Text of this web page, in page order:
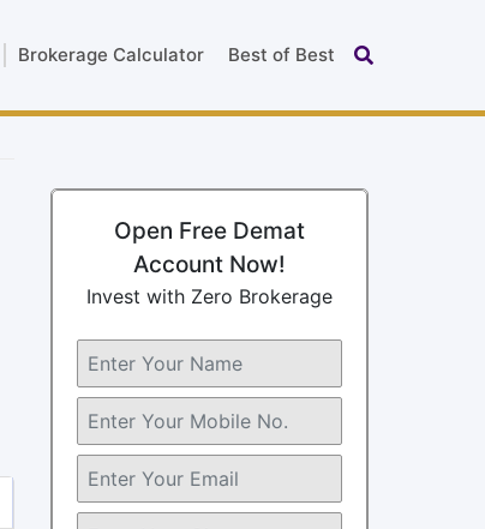
Brokerage Calculator Best of Best
Open Free Demat
Account Now!
Invest with Zero Brokerage